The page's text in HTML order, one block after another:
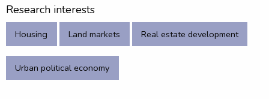
Research interests
Housing Land markets Real estate development
Urban political economy